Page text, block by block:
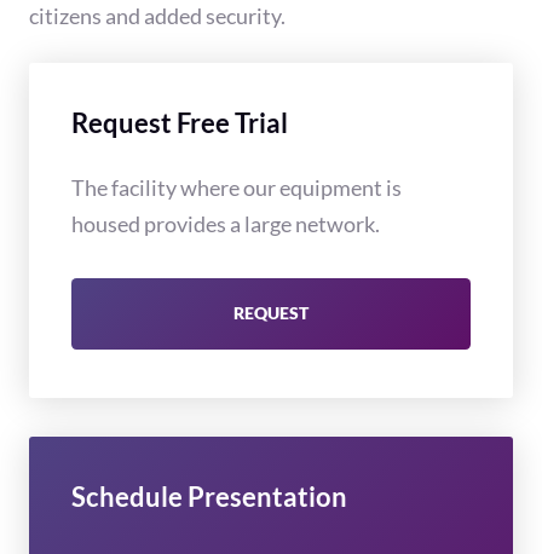
citizens and added security.
Request Free Trial
The facility where our equipment is
housed provides a large network.
REQUEST
Schedule Presentation